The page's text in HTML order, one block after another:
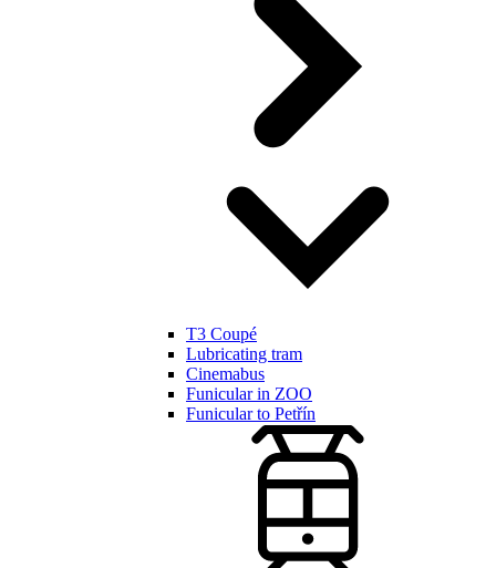
T3 Coupé
Lubricating tram
Cinemabus
Funicular in ZOO
Funicular to Petřín